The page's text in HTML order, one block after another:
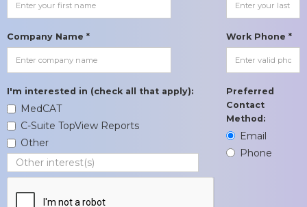
Company Name * Work Phone *
I'm interested in (check all that apply):
MedCAT
C-Suite TopView Reports
Other
Preferred
Contact
Method:
Email
Phone